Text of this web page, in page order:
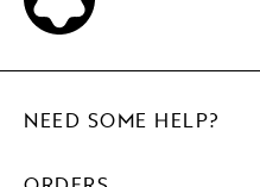
NEED SOME HELP?